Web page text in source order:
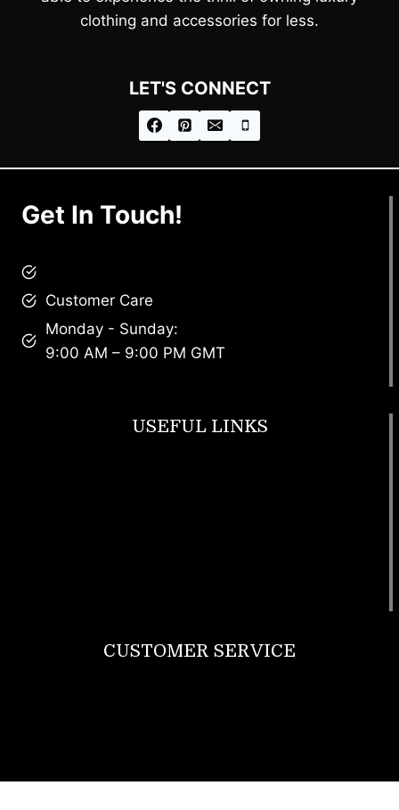
clothing and accessories for less.
LET'S CONNECT
Get In Touch!
Customer Care
Monday - Sunday:
9:00 AM – 9:00 PM GMT
USEFUL LINKS
CUSTOMER SERVICE